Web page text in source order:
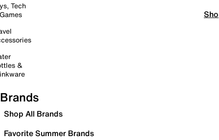
Tech
&
Brands
Shop All Brands
Favorite Summer Brands